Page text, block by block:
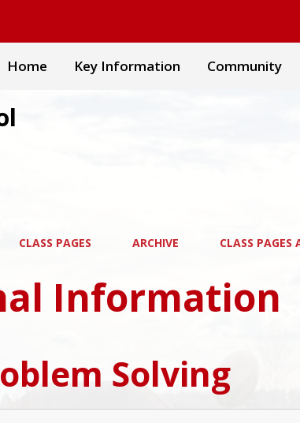
Home Key Information Community
CLASS PAGES ARCHIVE
CLASS PAGES
Information
Solving